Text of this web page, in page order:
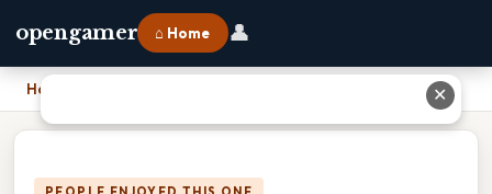
opengamer ⌂ Home 👤
Home ✕